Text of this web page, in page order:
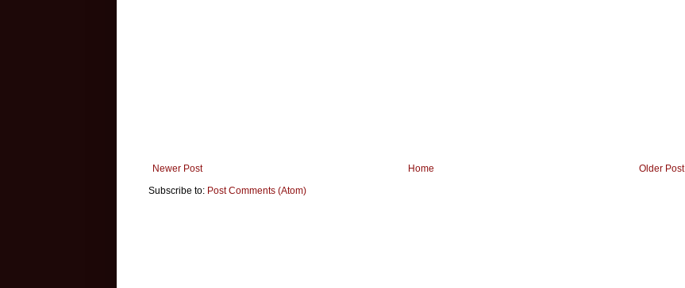
Newer Post Older Post
Home
Subscribe to: Post Comments (Atom)